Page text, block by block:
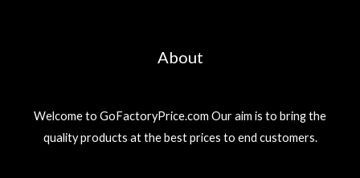
About
Welcome to GoFactoryPrice.com Our aim is to bring the
quality products at the best prices to end customers.